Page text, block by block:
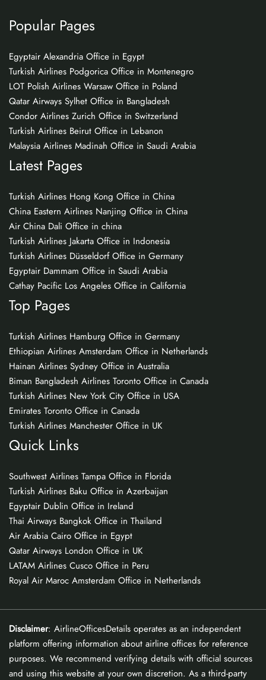
Popular Pages
Egyptair Alexandria Office in Egypt
Turkish Airlines Podgorica Office in Montenegro
LOT Polish Airlines Warsaw Office in Poland
Qatar Airways Sylhet Office in Bangladesh
Condor Airlines Zurich Office in Switzerland
Turkish Airlines Beirut Office in Lebanon
Malaysia Airlines Madinah Office in Saudi Arabia
Latest Pages
Turkish Airlines Hong Kong Office in China
China Eastern Airlines Nanjing Office in China
Air China Dali Office in china
Turkish Airlines Jakarta Office in Indonesia
Turkish Airlines Düsseldorf Office in Germany
Egyptair Dammam Office in Saudi Arabia
Cathay Pacific Los Angeles Office in California
Top Pages
Turkish Airlines Hamburg Office in Germany
Ethiopian Airlines Amsterdam Office in Netherlands
Hainan Airlines Sydney Office in Australia
Biman Bangladesh Airlines Toronto Office in Canada
Turkish Airlines New York City Office in USA
Emirates Toronto Office in Canada
Turkish Airlines Manchester Office in UK
Quick Links
Southwest Airlines Tampa Office in Florida
Turkish Airlines Baku Office in Azerbaijan
Egyptair Dublin Office in Ireland
Thai Airways Bangkok Office in Thailand
Air Arabia Cairo Office in Egypt
Qatar Airways London Office in UK
LATAM Airlines Cusco Office in Peru
Royal Air Maroc Amsterdam Office in Netherlands
Disclaimer: AirlineOfficesDetails operates as an independent
platform offering information about airline offices for reference
purposes. We recommend verifying details with official sources
and using this website at your own discretion. As a third-party